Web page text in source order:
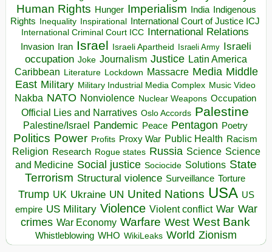
Human Rights Hunger Imperialism India Indigenous
Rights Inequality Inspirational
International Court of Justice ICJ
International Criminal Court ICC International Relations
Invasion Iran Israel Israeli Apartheid Israeli Army Israeli
occupation Joke Journalism Justice Latin America
Caribbean Literature Lockdown Massacre Media Middle
East Military Military Industrial Media Complex Music Video
Nakba NATO Nonviolence Nuclear Weapons Occupation
Official Lies and Narratives Oslo Accords Palestine
Palestine/Israel Pandemic Peace Pentagon Poetry
Politics Power Profits Proxy War Public Health Racism
Religion Research Rogue states Russia Science Science
and Medicine Social justice Sociocide Solutions State
Terrorism Structural violence Surveillance Torture
Trump UK Ukraine UN United Nations USA US
empire US Military Violence Violent conflict War War
crimes War Economy Warfare West West Bank
Whistleblowing WHO WikiLeaks World Zionism